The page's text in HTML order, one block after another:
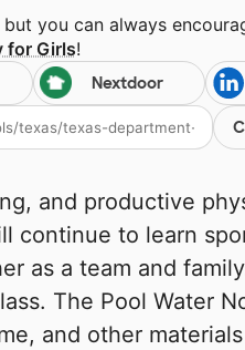
you can always
for Girls!
Nextdoor
and productive
continue to learn
as a team and
The Pool Water
and other